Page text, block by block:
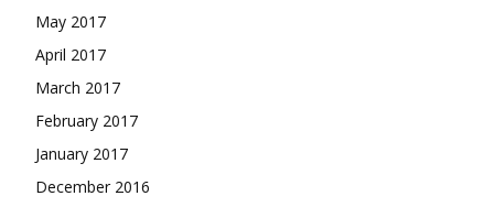
May 2017
April 2017
March 2017
February 2017
January 2017
December 2016